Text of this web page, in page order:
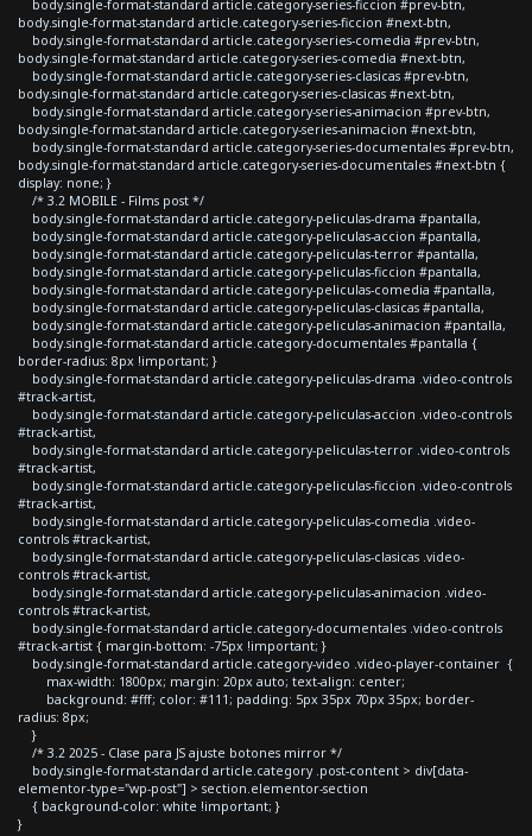
body.single-format-standard article.category-series-ficcion #prev-btn,
body.single-format-standard article.category-series-ficcion #next-btn,
body.single-format-standard article.category-series-comedia #prev-btn,
body.single-format-standard article.category-series-comedia #next-btn,
body.single-format-standard article.category-series-clasicas #prev-btn,
body.single-format-standard article.category-series-clasicas #next-btn,
body.single-format-standard article.category-series-animacion #prev-btn,
body.single-format-standard article.category-series-animacion #next-btn,
body.single-format-standard article.category-series-documentales #prev-btn,
body.single-format-standard article.category-series-documentales #next-btn {
display: none; }
/* 3.2 MOBILE - Films post */
body.single-format-standard article.category-peliculas-drama #pantalla,
body.single-format-standard article.category-peliculas-accion #pantalla,
body.single-format-standard article.category-peliculas-terror #pantalla,
body.single-format-standard article.category-peliculas-ficcion #pantalla,
body.single-format-standard article.category-peliculas-comedia #pantalla,
body.single-format-standard article.category-peliculas-clasicas #pantalla,
body.single-format-standard article.category-peliculas-animacion #pantalla,
body.single-format-standard article.category-documentales #pantalla {
border-radius: 8px !important; }
body.single-format-standard article.category-peliculas-drama .video-controls
#track-artist,
body.single-format-standard article.category-peliculas-accion .video-controls
#track-artist,
body.single-format-standard article.category-peliculas-terror .video-controls
#track-artist,
body.single-format-standard article.category-peliculas-ficcion .video-controls
#track-artist,
body.single-format-standard article.category-peliculas-comedia .video-
controls #track-artist,
body.single-format-standard article.category-peliculas-clasicas .video-
controls #track-artist,
body.single-format-standard article.category-peliculas-animacion .video-
controls #track-artist,
body.single-format-standard article.category-documentales .video-controls
#track-artist { margin-bottom: -75px !important; }
body.single-format-standard article.category-video .video-player-container {
max-width: 1800px; margin: 20px auto; text-align: center;
background: #fff; color: #111; padding: 5px 35px 70px 35px; border-
radius: 8px;
}
/* 3.2 2025 - Clase para JS ajuste botones mirror */
body.single-format-standard article.category .post-content > div[data-
elementor-type="wp-post"] > section.elementor-section
{ background-color: white !important; }
}